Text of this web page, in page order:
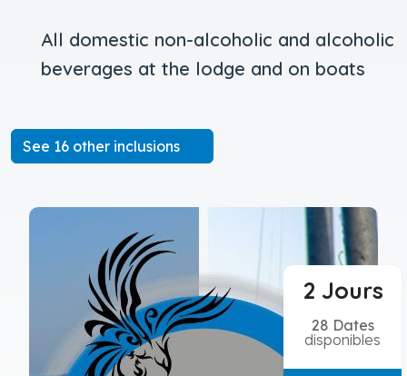
2 Jours
28 Dates
disponibles
All domestic non-alcoholic and alcoholic
beverages at the lodge and on boats
See 16 other inclusions